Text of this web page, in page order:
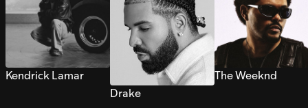
Kendrick Lamar
Drake
The Weeknd